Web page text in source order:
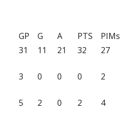
GP G A PTS PIMs
31 11 21 32 27
3 0 0 0 2
5 2 0 2 4